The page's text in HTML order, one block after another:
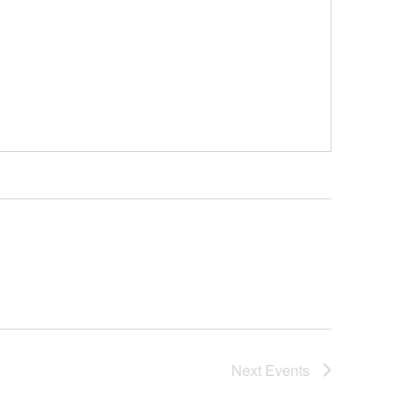
Next Events